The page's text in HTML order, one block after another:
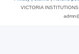
VICTORIA